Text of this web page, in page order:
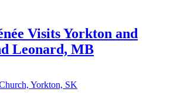
Visits Yorkton and
Leonard, MB
Yorkton, SK